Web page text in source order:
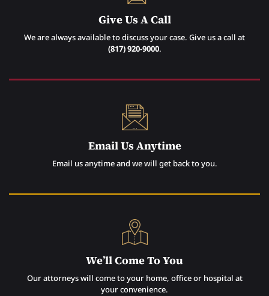
Give Us A Call
We are always available to discuss your case. Give us a call at
(817) 920-9000.
Email Us Anytime
Email us anytime and we will get back to you.
We’ll Come To You
Our attorneys will come to your home, office or hospital at
your convenience.